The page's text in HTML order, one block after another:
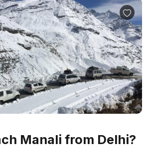
Manali from Delhi?